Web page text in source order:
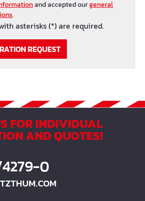
and accepted ourgeneral
.
asterisks (*) are required.
REQUEST
FOR INDIVIDUAL
AND QUOTES!
0